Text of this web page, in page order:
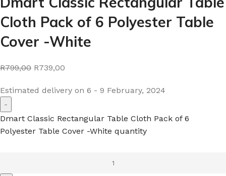
Cloth Pack of 6 Polyester Table
Cover -White
R799,00 R739,00
Estimated delivery on 6 - 9 February, 2024
Dmart Classic Rectangular Table Cloth Pack of 6
Polyester Table Cover -White quantity